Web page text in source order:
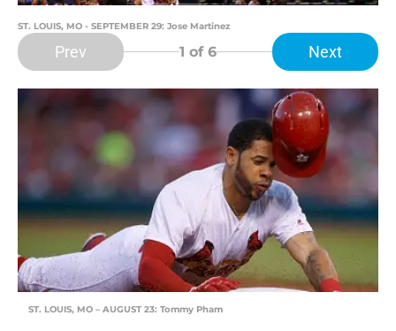
ST. LOUIS, MO - SEPTEMBER 29: Jose Martinez
Prev 1 of 6 Next
ST. LOUIS, MO – AUGUST 23: Tommy Pham